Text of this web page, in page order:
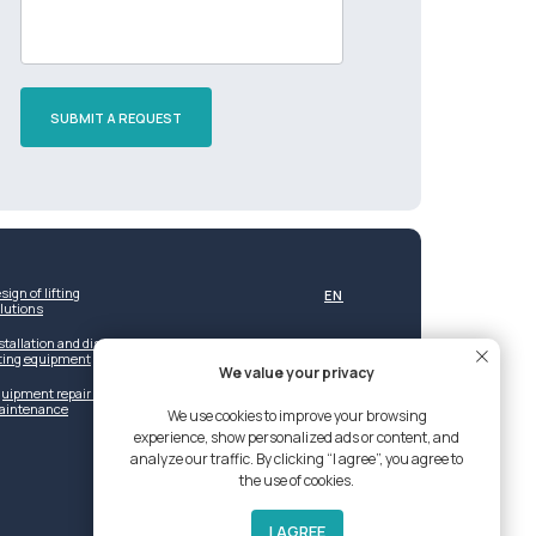
SUBMIT A REQUEST
of lifting
and dismantling of
equipment
EN
repair and post-warranty
We value your privacy
We use cookies to improve your browsing
experience, show personalized ads or content, and
analyze our traffic. By clicking “I agree”, you agree to
the use of cookies.
I AGREE